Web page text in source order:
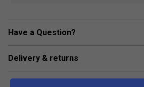
Breathable mesh upper
Synthetic leather materials
Have a Question?
Delivery & returns